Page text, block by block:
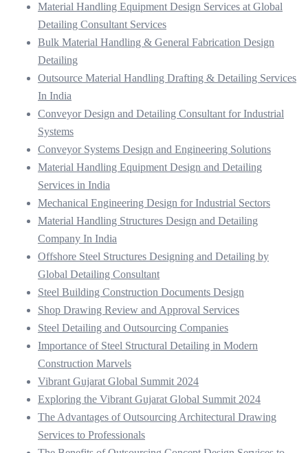
Material Handling Equipment Design Services at Global
Detailing Consultant Services
Bulk Material Handling & General Fabrication Design
Detailing
Outsource Material Handling Drafting & Detailing Services
In India
Conveyor Design and Detailing Consultant for Industrial
Systems
Conveyor Systems Design and Engineering Solutions
Material Handling Equipment Design and Detailing
Services in India
Mechanical Engineering Design for Industrial Sectors
Material Handling Structures Design and Detailing
Company In India
Offshore Steel Structures Designing and Detailing by
Global Detailing Consultant
Steel Building Construction Documents Design
Shop Drawing Review and Approval Services
Steel Detailing and Outsourcing Companies
Importance of Steel Structural Detailing in Modern
Construction Marvels
Vibrant Gujarat Global Summit 2024
Exploring the Vibrant Gujarat Global Summit 2024
The Advantages of Outsourcing Architectural Drawing
Services to Professionals